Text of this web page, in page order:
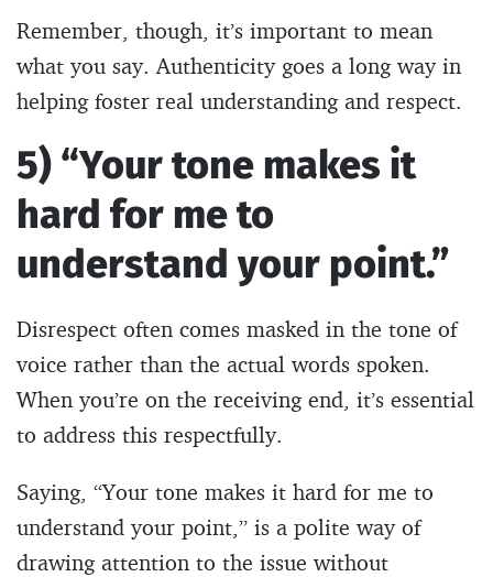
Remember, though, it’s important to mean
what you say. Authenticity goes a long way in
helping foster real understanding and respect.
5) “Your tone makes it
hard for me to
understand your point.”
Disrespect often comes masked in the tone of
voice rather than the actual words spoken.
When you’re on the receiving end, it’s essential
to address this respectfully.
Saying, “Your tone makes it hard for me to
understand your point,” is a polite way of
drawing attention to the issue without